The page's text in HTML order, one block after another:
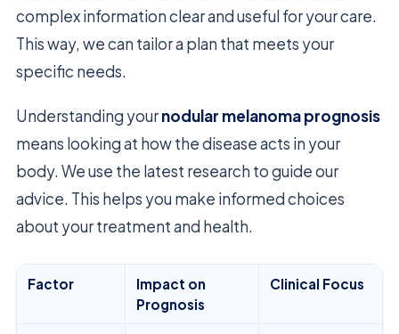
complex information clear and useful for your care.
This way, we can tailor a plan that meets your
specific needs.
Understanding yournodular melanoma prognosis
means looking at how the disease acts in your
body. We use the latest research to guide our
advice. This helps you make informed choices
about your treatment and health.
Factor
Impact on
Prognosis
Clinical Focus